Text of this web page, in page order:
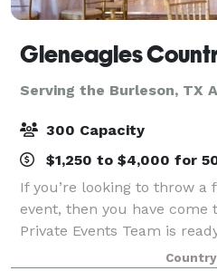
Gleneagles
Serving the Burleson, TX
300 Capacity
$1,250 to $4,000 for
If you’re looking to throw a
event, then you have come
Private Events Team is
event. Our Club provides